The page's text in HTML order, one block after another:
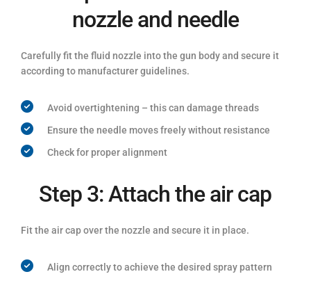
nozzle and needle
Carefully fit the fluid nozzle into the gun body and secure it
according to manufacturer guidelines.
Avoid overtightening – this can damage threads
Ensure the needle moves freely without resistance
Check for proper alignment
Step 3: Attach the air cap
Fit the air cap over the nozzle and secure it in place.
Align correctly to achieve the desired spray pattern